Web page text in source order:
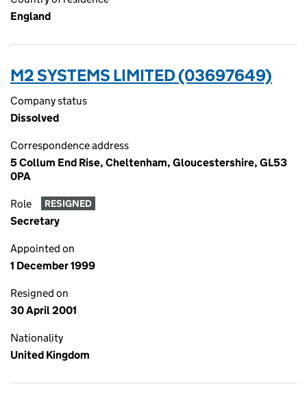
England
M2 SYSTEMS LIMITED (03697649)
Company status
Dissolved
Correspondence address
5 Collum End Rise, Cheltenham, Gloucestershire, GL53
0PA
Role RESIGNED
Secretary
Appointed on
1 December 1999
Resigned on
30 April 2001
Nationality
United Kingdom